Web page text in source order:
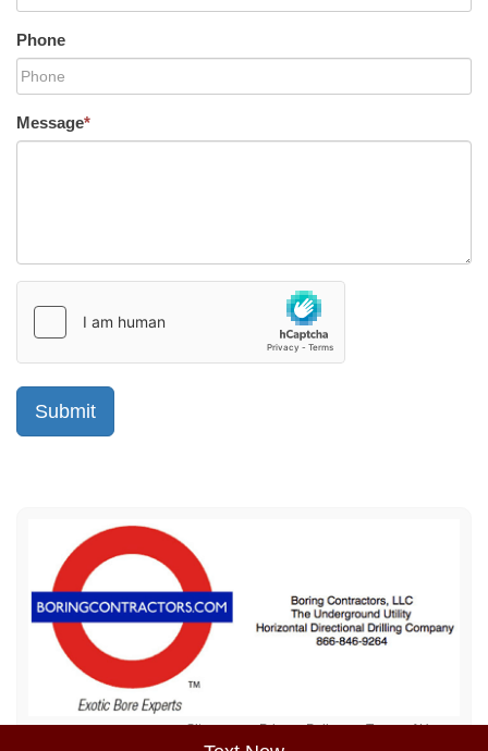
Phone
Message*
Sitemap Privacy Policy Terms of Use